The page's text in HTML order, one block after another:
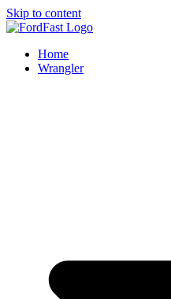
Skip to content
Home
Wrangler